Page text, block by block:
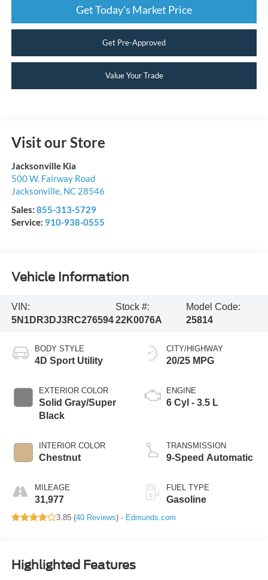
Get Today's Market Price
Get Pre-Approved
Value Your Trade
Visit our Store
Jacksonville Kia
500 W. Fairway Road
Jacksonville, NC 28546
Sales: 855-313-5729
Service: 910-938-0555
Vehicle Information
VIN:
5N1DR3DJ3RC276594
Stock #:
22K0076A
Model Code:
25814
BODY STYLE
4D Sport Utility
EXTERIOR COLOR
Solid Gray/Super
Black
INTERIOR COLOR
Chestnut
MILEAGE
31,977
CITY/HIGHWAY
20/25 MPG
ENGINE
6 Cyl - 3.5 L
TRANSMISSION
9-Speed Automatic
FUEL TYPE
Gasoline
3.85 (40 Reviews) - Edmunds.com
Highlighted Features